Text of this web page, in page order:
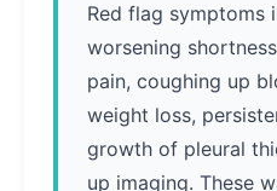
Red flag symptoms
worsening
pain, coughing up
weight loss,
growth of pleural
up imaging. These